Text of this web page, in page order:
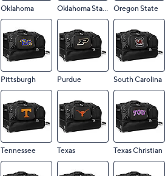
Oklahoma Oklahoma State Oregon State
Pittsburgh Purdue South Carolina
Tennessee Texas Texas Christian